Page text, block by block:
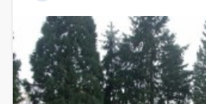
9223. We'll answer your
you a demo, and get
Pricing